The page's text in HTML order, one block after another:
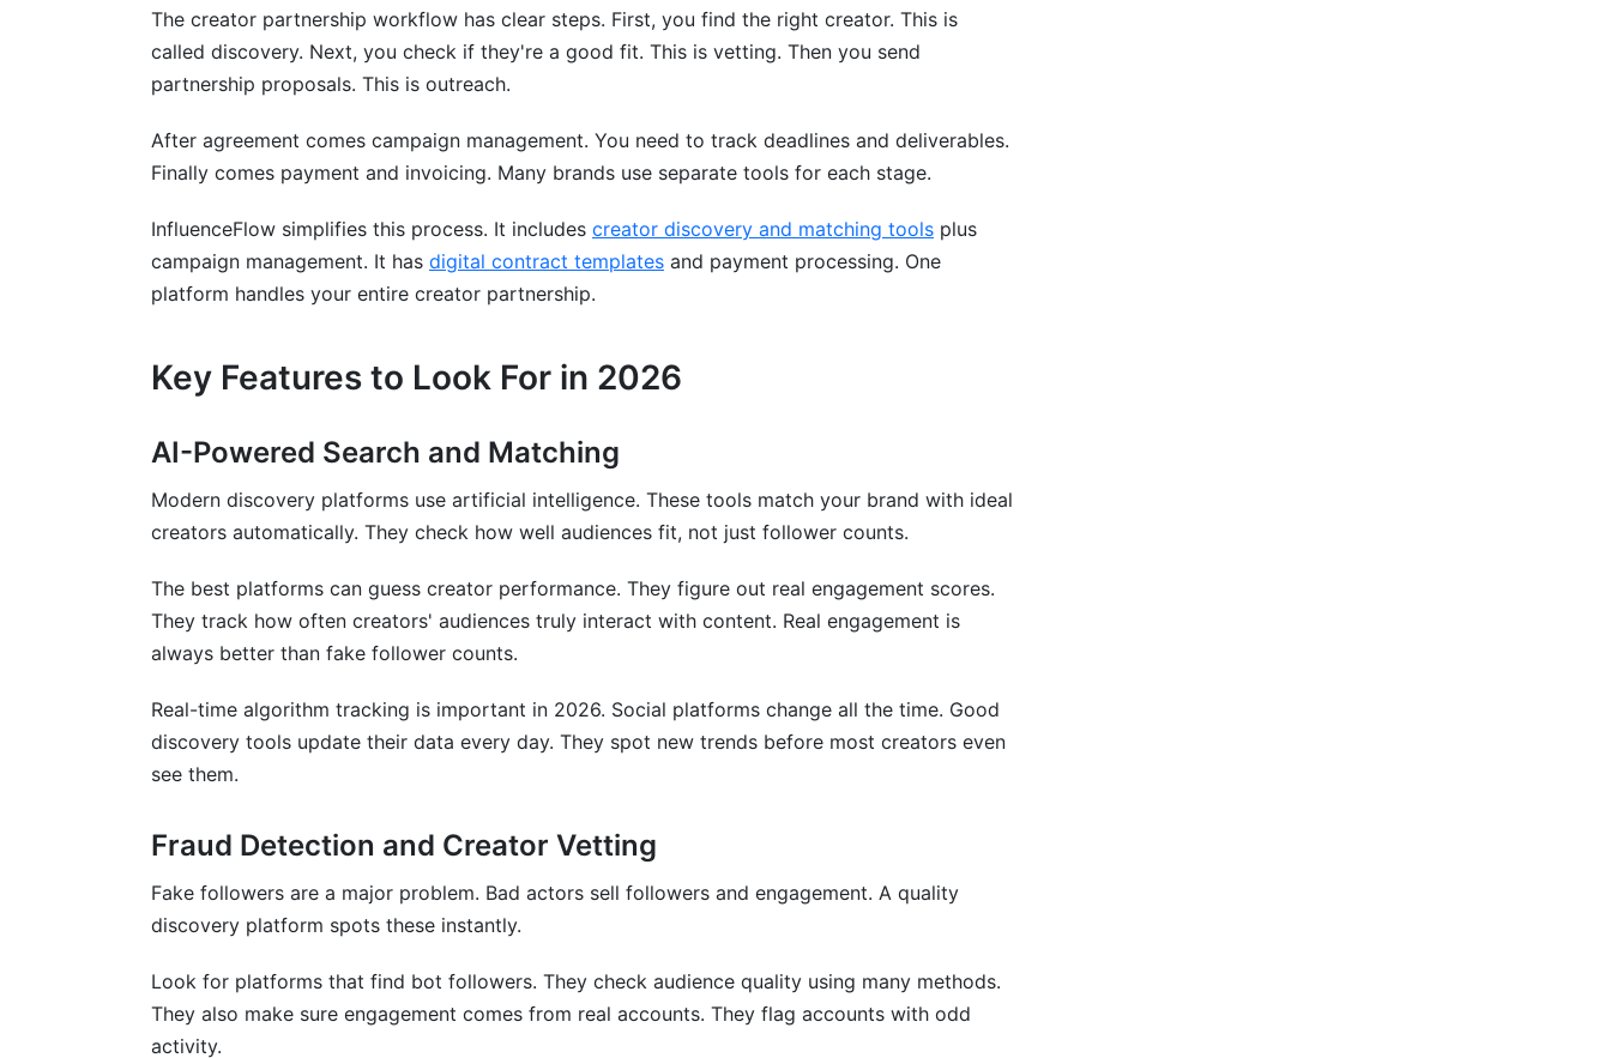
How do discovery platforms prevent fraud?
What size creator should I target?
How much do discovery platforms cost?
Which platforms does discovery software support?
How do I verify creator authenticity myself?
Should I use discovery tools or manual research?
What metrics matter most when evaluating creators?
Can I use discovery tools for competitor analysis?
Do discovery platforms integrate with my existing tools?
How do I know if a discovery platform is right for my brand?
Conclusion
The creator partnership workflow has clear steps. First, you find the right creator. This is
called discovery. Next, you check if they're a good fit. This is vetting. Then you send
partnership proposals. This is outreach.
After agreement comes campaign management. You need to track deadlines and deliverables.
Finally comes payment and invoicing. Many brands use separate tools for each stage.
InfluenceFlow simplifies this process. It includes creator discovery and matching tools plus
campaign management. It has digital contract templates and payment processing. One
platform handles your entire creator partnership.
Key Features to Look For in 2026
AI-Powered Search and Matching
Modern discovery platforms use artificial intelligence. These tools match your brand with ideal
creators automatically. They check how well audiences fit, not just follower counts.
The best platforms can guess creator performance. They figure out real engagement scores.
They track how often creators' audiences truly interact with content. Real engagement is
always better than fake follower counts.
Real-time algorithm tracking is important in 2026. Social platforms change all the time. Good
discovery tools update their data every day. They spot new trends before most creators even
see them.
Fraud Detection and Creator Vetting
Fake followers are a major problem. Bad actors sell followers and engagement. A quality
discovery platform spots these instantly.
Look for platforms that find bot followers. They check audience quality using many methods.
They also make sure engagement comes from real accounts. They flag accounts with odd
activity.